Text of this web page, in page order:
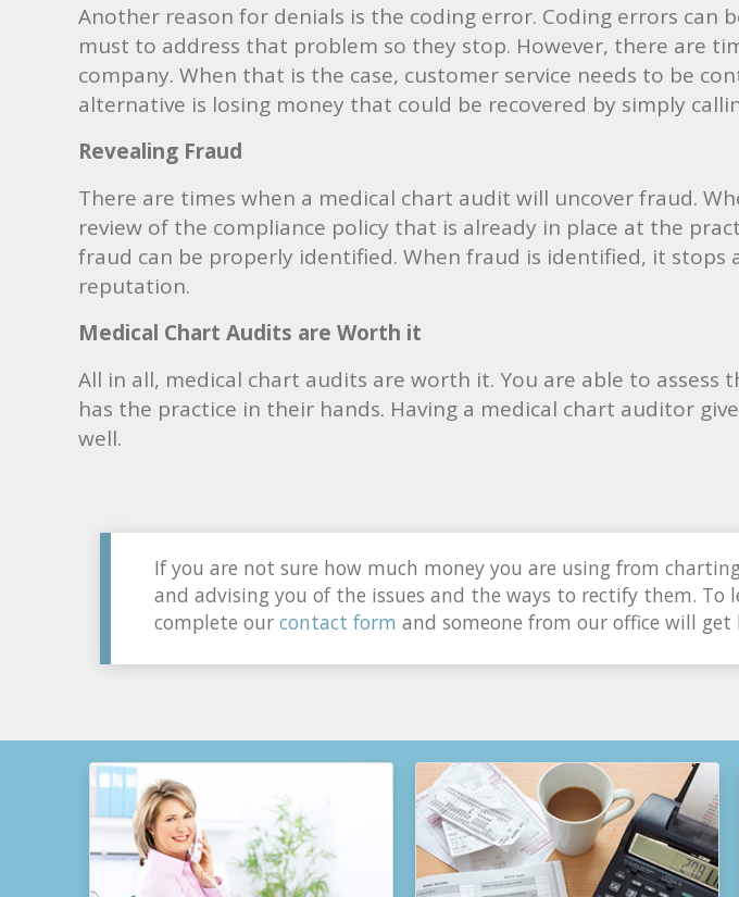
Another reason for denials is the coding error. Coding errors can
must to address that problem so they stop. However, there are
company. When that is the case, customer service needs to be
alternative is losing money that could be recovered by simply
Revealing Fraud
There are times when a medical chart audit will uncover fraud.
review of the compliance policy that is already in place at the
fraud can be properly identified. When fraud is identified, it stops
reputation.
Medical Chart Audits are Worth it
All in all, medical chart audits are worth it. You are able to
has the practice in their hands. Having a medical chart auditor
well.
If you are not sure how much money you are using from
and advising you of the issues and the ways to rectify them. To
complete our contact form and someone from our office will get